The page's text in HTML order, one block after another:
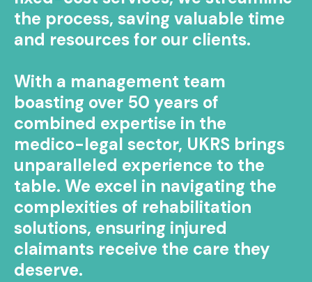
the process, saving valuable time
and resources for our clients.
With a management team
boasting over 50 years of
combined expertise in the
medico-legal sector, UKRS brings
unparalleled experience to the
table. We excel in navigating the
complexities of rehabilitation
solutions, ensuring injured
claimants receive the care they
deserve.